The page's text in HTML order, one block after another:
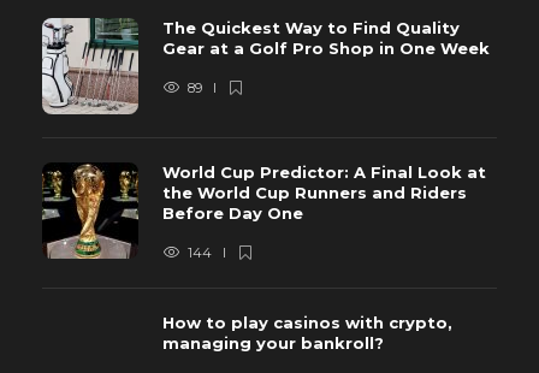
The Quickest Way to Find Quality
Gear at a Golf Pro Shop in One Week
89
World Cup Predictor: A Final Look at
the World Cup Runners and Riders
Before Day One
144
How to play casinos with crypto,
managing your bankroll?